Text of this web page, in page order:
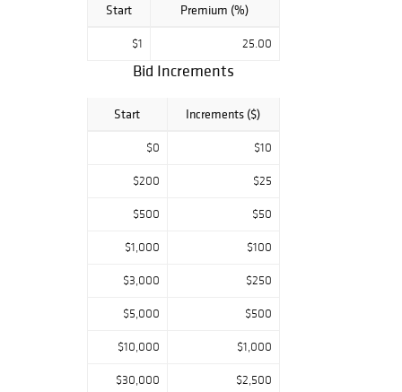
Start Premium (%)
$1 25.00
Bid Increments
Start Increments ($)
$0 $10
$200 $25
$500 $50
$1,000 $100
$3,000 $250
$5,000 $500
$10,000 $1,000
$30,000 $2,500